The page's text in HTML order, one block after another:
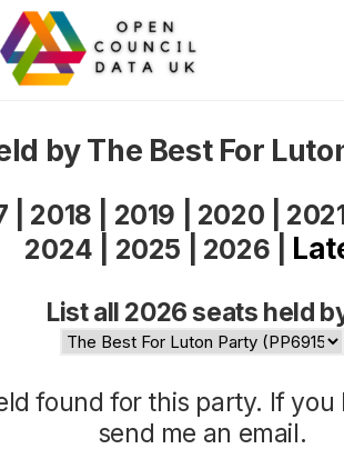
by The Best For
2018 2019 2020
2024
2025 2026
List all 2026 seats held
found for this party. If
send me an email.